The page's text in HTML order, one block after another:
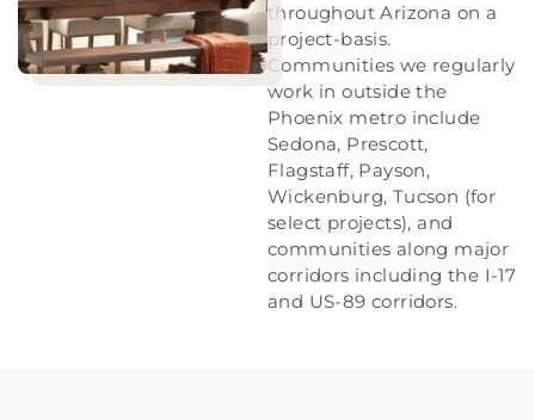
throughout Arizona on a
project-basis.
Communities we regularly
work in outside the
Phoenix metro include
Sedona, Prescott,
Flagstaff, Payson,
Wickenburg, Tucson (for
select projects), and
communities along major
corridors including the I-17
and US-89 corridors.